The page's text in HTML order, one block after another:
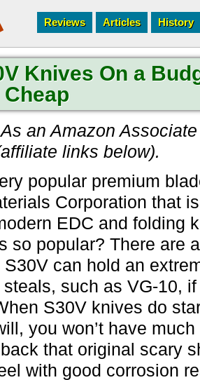
Reviews Articles History
Knives On a
an Amazon
links below).
popular premium
Corporation that
EDC and folding
so popular? There are
can hold an
such as VG-10,
S30V knives do
you won’t have
that original scary
with good corrosion